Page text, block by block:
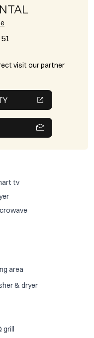
visit our partner
tv
area
& dryer
grill